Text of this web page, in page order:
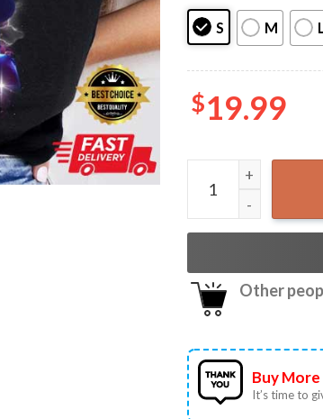
S M
$19.99
Saja Boys Kpop
Other
Buy
It’s time to